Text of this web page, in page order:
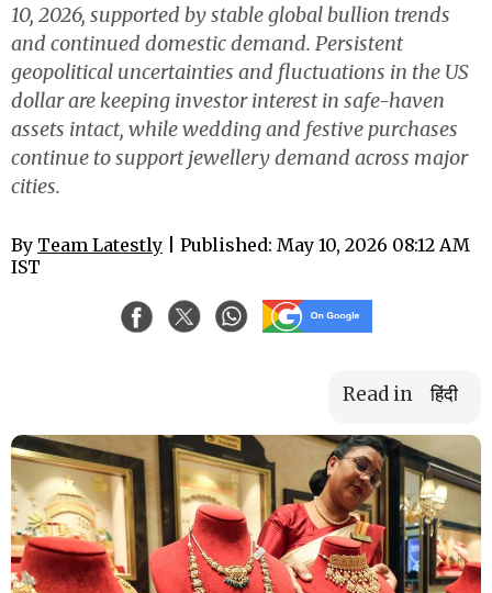
10, 2026, supported by stable global bullion trends
and continued domestic demand. Persistent
geopolitical uncertainties and fluctuations in the US
dollar are keeping investor interest in safe-haven
assets intact, while wedding and festive purchases
continue to support jewellery demand across major
cities.
By Team Latestly | Published: May 10, 2026 08:12 AM
IST
Read in हिंदी